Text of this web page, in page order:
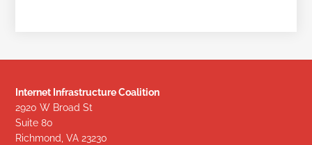
Internet Infrastructure Coalition
2920 W Broad St
Suite 80
Richmond, VA 23230